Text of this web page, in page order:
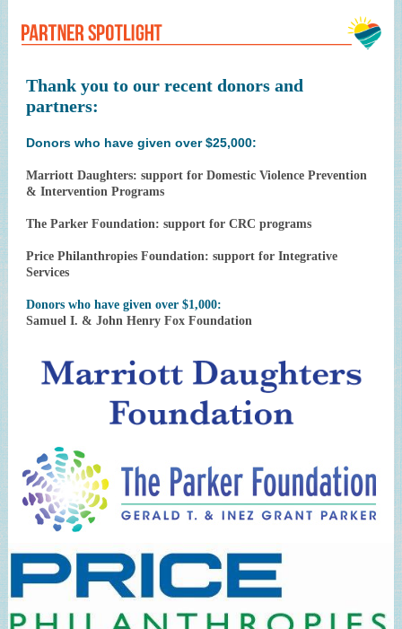
Thank you to our recent donors and
partners:
Donors who have given over $25,000:
Marriott Daughters: support for Domestic Violence Prevention
& Intervention Programs
The Parker Foundation: support for CRC programs
Price Philanthropies Foundation: support for Integrative
Services
Donors who have given over $1,000:
Samuel I. & John Henry Fox Foundation